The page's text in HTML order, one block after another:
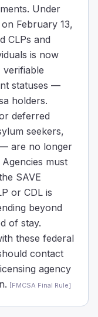
Under
February 13,
CLPs and
is now
verifiable
statuses —
holders.
deferred
seekers,
are no longer
must
SAVE
or CDL is
beyond
of stay.
these federal
contact
agency
[FMCSA Final Rule]